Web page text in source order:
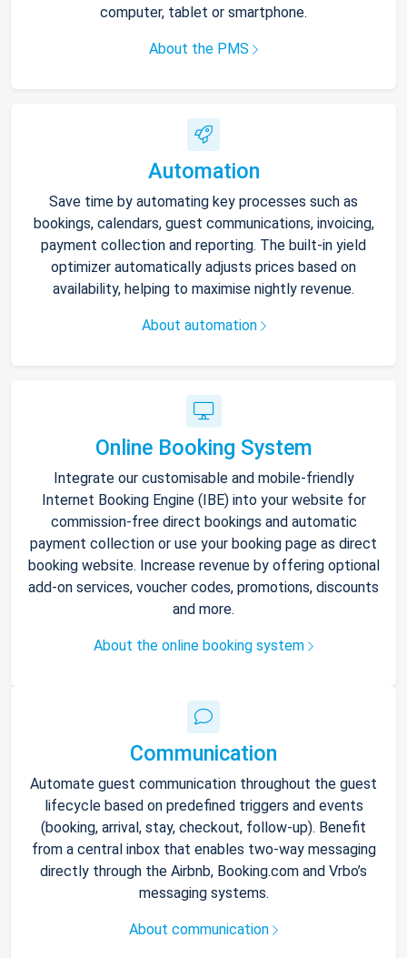
computer, tablet or smartphone.
About the PMS
Automation
Save time by automating key processes such as
bookings, calendars, guest communications, invoicing,
payment collection and reporting. The built-in yield
optimizer automatically adjusts prices based on
availability, helping to maximise nightly revenue.
About automation
Online Booking System
Integrate our customisable and mobile-friendly
Internet Booking Engine (IBE) into your website for
commission-free direct bookings and automatic
payment collection or use your booking page as direct
booking website. Increase revenue by offering optional
add-on services, voucher codes, promotions, discounts
and more.
About the online booking system
Communication
Automate guest communication throughout the guest
lifecycle based on predefined triggers and events
(booking, arrival, stay, checkout, follow-up). Benefit
from a central inbox that enables two-way messaging
directly through the Airbnb, Booking.com and Vrbo’s
messaging systems.
About communication